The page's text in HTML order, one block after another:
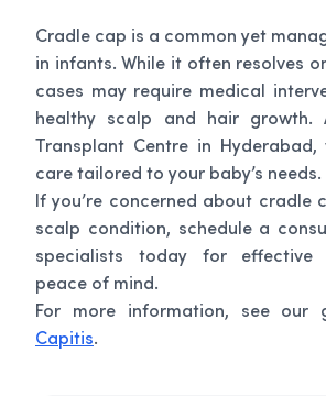
Cradle cap is a common yet
in infants. While it often resolves
cases may require medical
healthy scalp and hair growth.
Transplant Centre in
care tailored to your baby’s needs.
If you’re concerned about cradle
scalp condition, schedule a
specialists today for effective
peace of mind.
For more information, see our
Capitis.